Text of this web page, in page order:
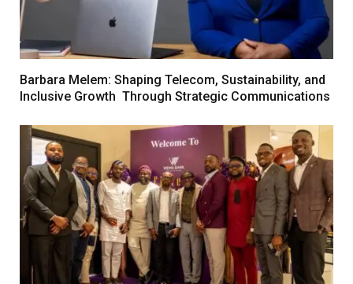
Barbara Melem: Shaping Telecom, Sustainability, and
Inclusive Growth Through Strategic Communications